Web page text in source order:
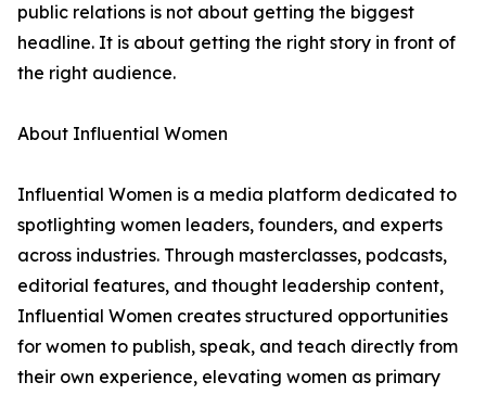
public relations is not about getting the biggest
headline. It is about getting the right story in front of
the right audience.
About Influential Women
Influential Women is a media platform dedicated to
spotlighting women leaders, founders, and experts
across industries. Through masterclasses, podcasts,
editorial features, and thought leadership content,
Influential Women creates structured opportunities
for women to publish, speak, and teach directly from
their own experience, elevating women as primary